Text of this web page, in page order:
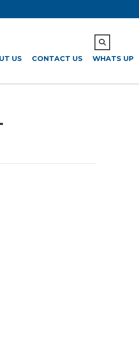
US CONTACT US WHATS UP